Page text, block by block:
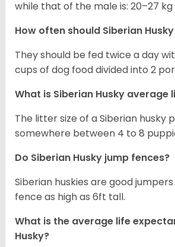
while that of the male is: 20–27 kg
How often should Siberian Husky
They should be fed twice a day
cups of dog food divided into 2
What is Siberian Husky average
The litter size of a Siberian husky
somewhere between 4 to 8
Do Siberian Husky jump fences?
Siberian huskies are good
fence as high as 6ft tall.
What is the average life
Husky?